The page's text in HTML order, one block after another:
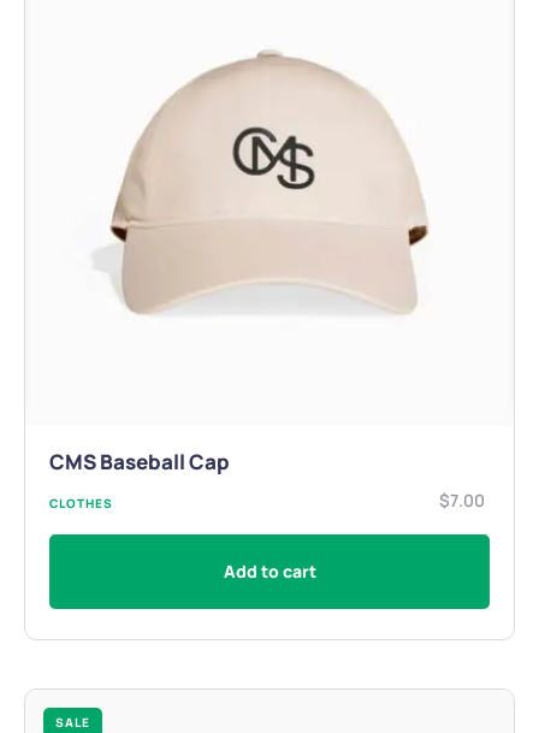
CMS Baseball Cap
CLOTHES $7.00
Add to cart
SALE